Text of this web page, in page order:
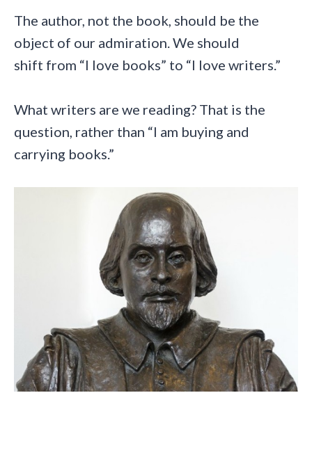
The author, not the book, should be the
object of our admiration. We should
shift from “I love books” to “I love writers.”
What writers are we reading? That is the
question, rather than “I am buying and
carrying books.”